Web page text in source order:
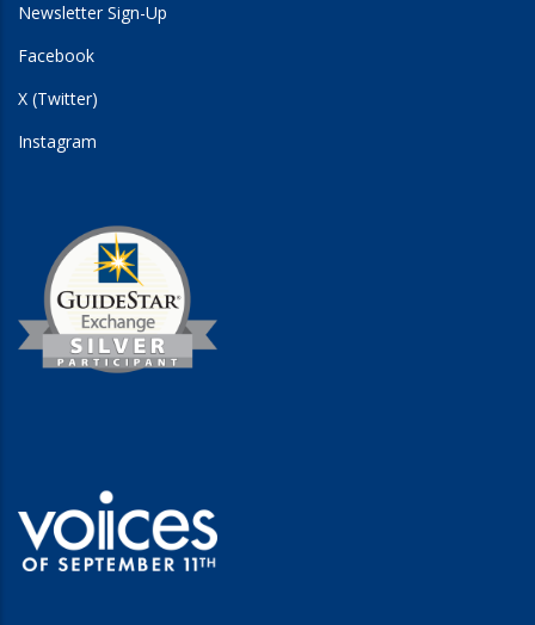
Newsletter Sign-Up
Facebook
X (Twitter)
Instagram